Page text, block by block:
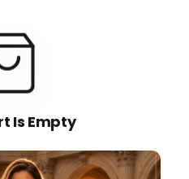
Is Empty